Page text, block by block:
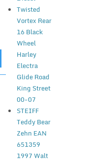
Twisted
Vortex Rear
16 Black
Wheel
Harley
Electra
Glide Road
King Street
00-07
STEIFF
Teddy Bear
Zehn EAN
651359
1997 Walt